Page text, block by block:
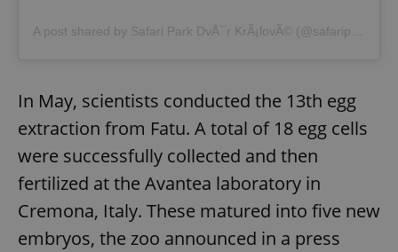
In May, scientists conducted the 13th egg
extraction from Fatu. A total of 18 egg cells
were successfully collected and then
fertilized at the Avantea laboratory in
Cremona, Italy. These matured into five new
embryos, the zoo announced in a press